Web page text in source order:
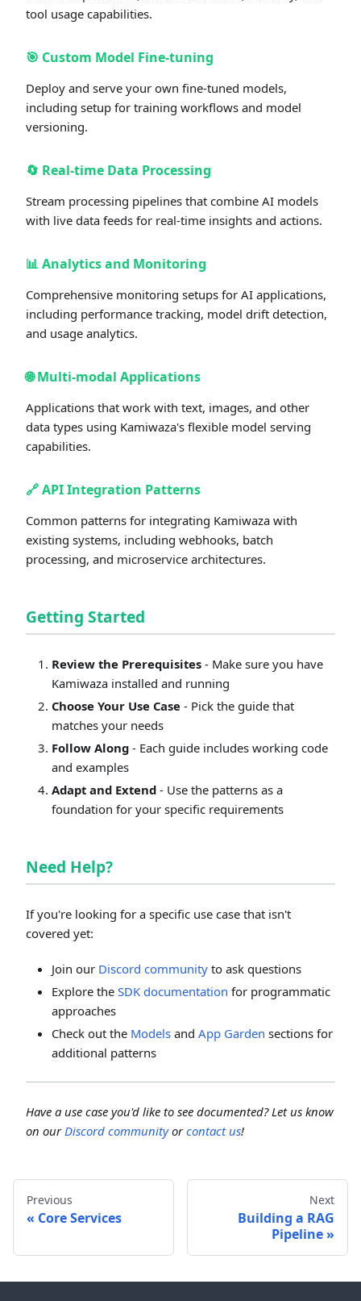
tool usage capabilities.
🎯 Custom Model Fine-tuning
Deploy and serve your own fine-tuned models,
including setup for training workflows and model
versioning.
🔄 Real-time Data Processing
Stream processing pipelines that combine AI models
with live data feeds for real-time insights and actions.
📊Analytics and Monitoring
Comprehensive monitoring setups for AI applications,
including performance tracking, model drift detection,
and usage analytics.
🌐Multi-modal Applications
Applications that work with text, images, and other
data types using Kamiwaza's flexible model serving
capabilities.
🔗API Integration Patterns
Common patterns for integrating Kamiwaza with
existing systems, including webhooks, batch
processing, and microservice architectures.
Getting Started
Review the Prerequisites - Make sure you have
Kamiwaza installed and running
Choose Your Use Case - Pick the guide that
matches your needs
Follow Along - Each guide includes working code
and examples
Adapt and Extend - Use the patterns as a
foundation for your specific requirements
Need Help?
If you're looking for a specific use case that isn't
covered yet:
Join our Discord community to ask questions
Explore the SDK documentation for programmatic
approaches
Check out the Models and App Garden sections for
additional patterns
Have a use case you'd like to see documented? Let us know
on our Discord communityorcontact us!
Previous
Core Services
Next
Building a RAG
Pipeline